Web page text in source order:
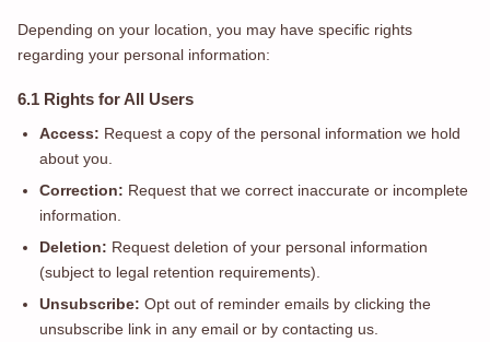
Depending on your location, you may have specific rights
regarding your personal information:
6.1 Rights for All Users
Access: Request a copy of the personal information we hold
about you.
Correction: Request that we correct inaccurate or incomplete
information.
Deletion: Request deletion of your personal information
(subject to legal retention requirements).
Unsubscribe: Opt out of reminder emails by clicking the
unsubscribe link in any email or by contacting us.